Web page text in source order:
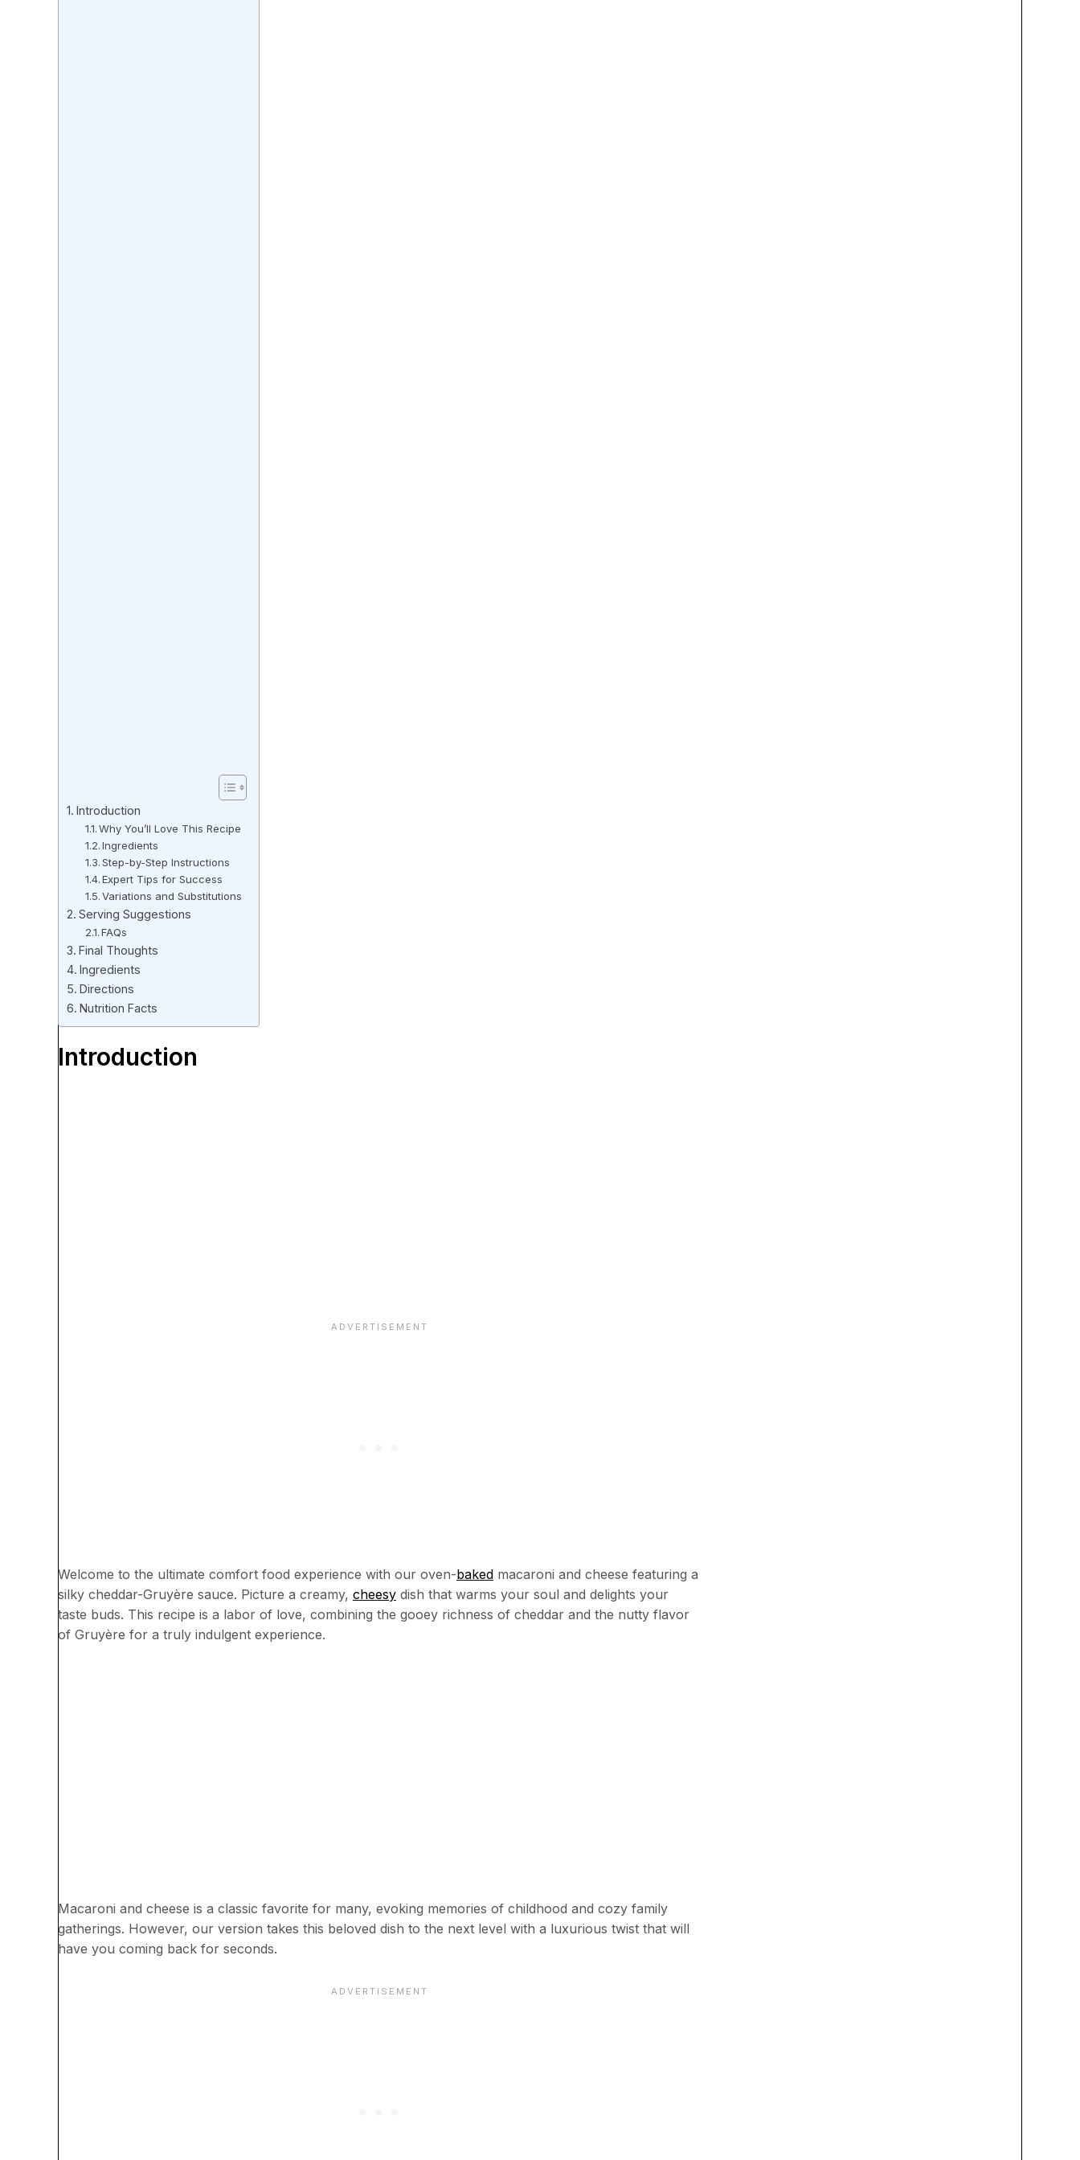
Introduction
Why You’ll Love This Recipe
Ingredients
Step-by-Step Instructions
Expert Tips for Success
Variations and Substitutions
Serving Suggestions
FAQs
Final Thoughts
Ingredients
Directions
Nutrition Facts
Introduction
Welcome to the ultimate comfort food experience with our oven-baked macaroni and cheese featuring a
silky cheddar-Gruyère sauce. Picture a creamy, cheesy dish that warms your soul and delights your
taste buds. This recipe is a labor of love, combining the gooey richness of cheddar and the nutty flavor
of Gruyère for a truly indulgent experience.
Macaroni and cheese is a classic favorite for many, evoking memories of childhood and cozy family
gatherings. However, our version takes this beloved dish to the next level with a luxurious twist that will
have you coming back for seconds.